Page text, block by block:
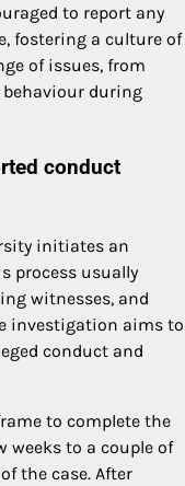
to report any
fostering a culture of
of issues, from
during
conduct
initiates an
process usually
witnesses, and
investigation aims to
conduct and
to complete the
weeks to a couple of
the case. After